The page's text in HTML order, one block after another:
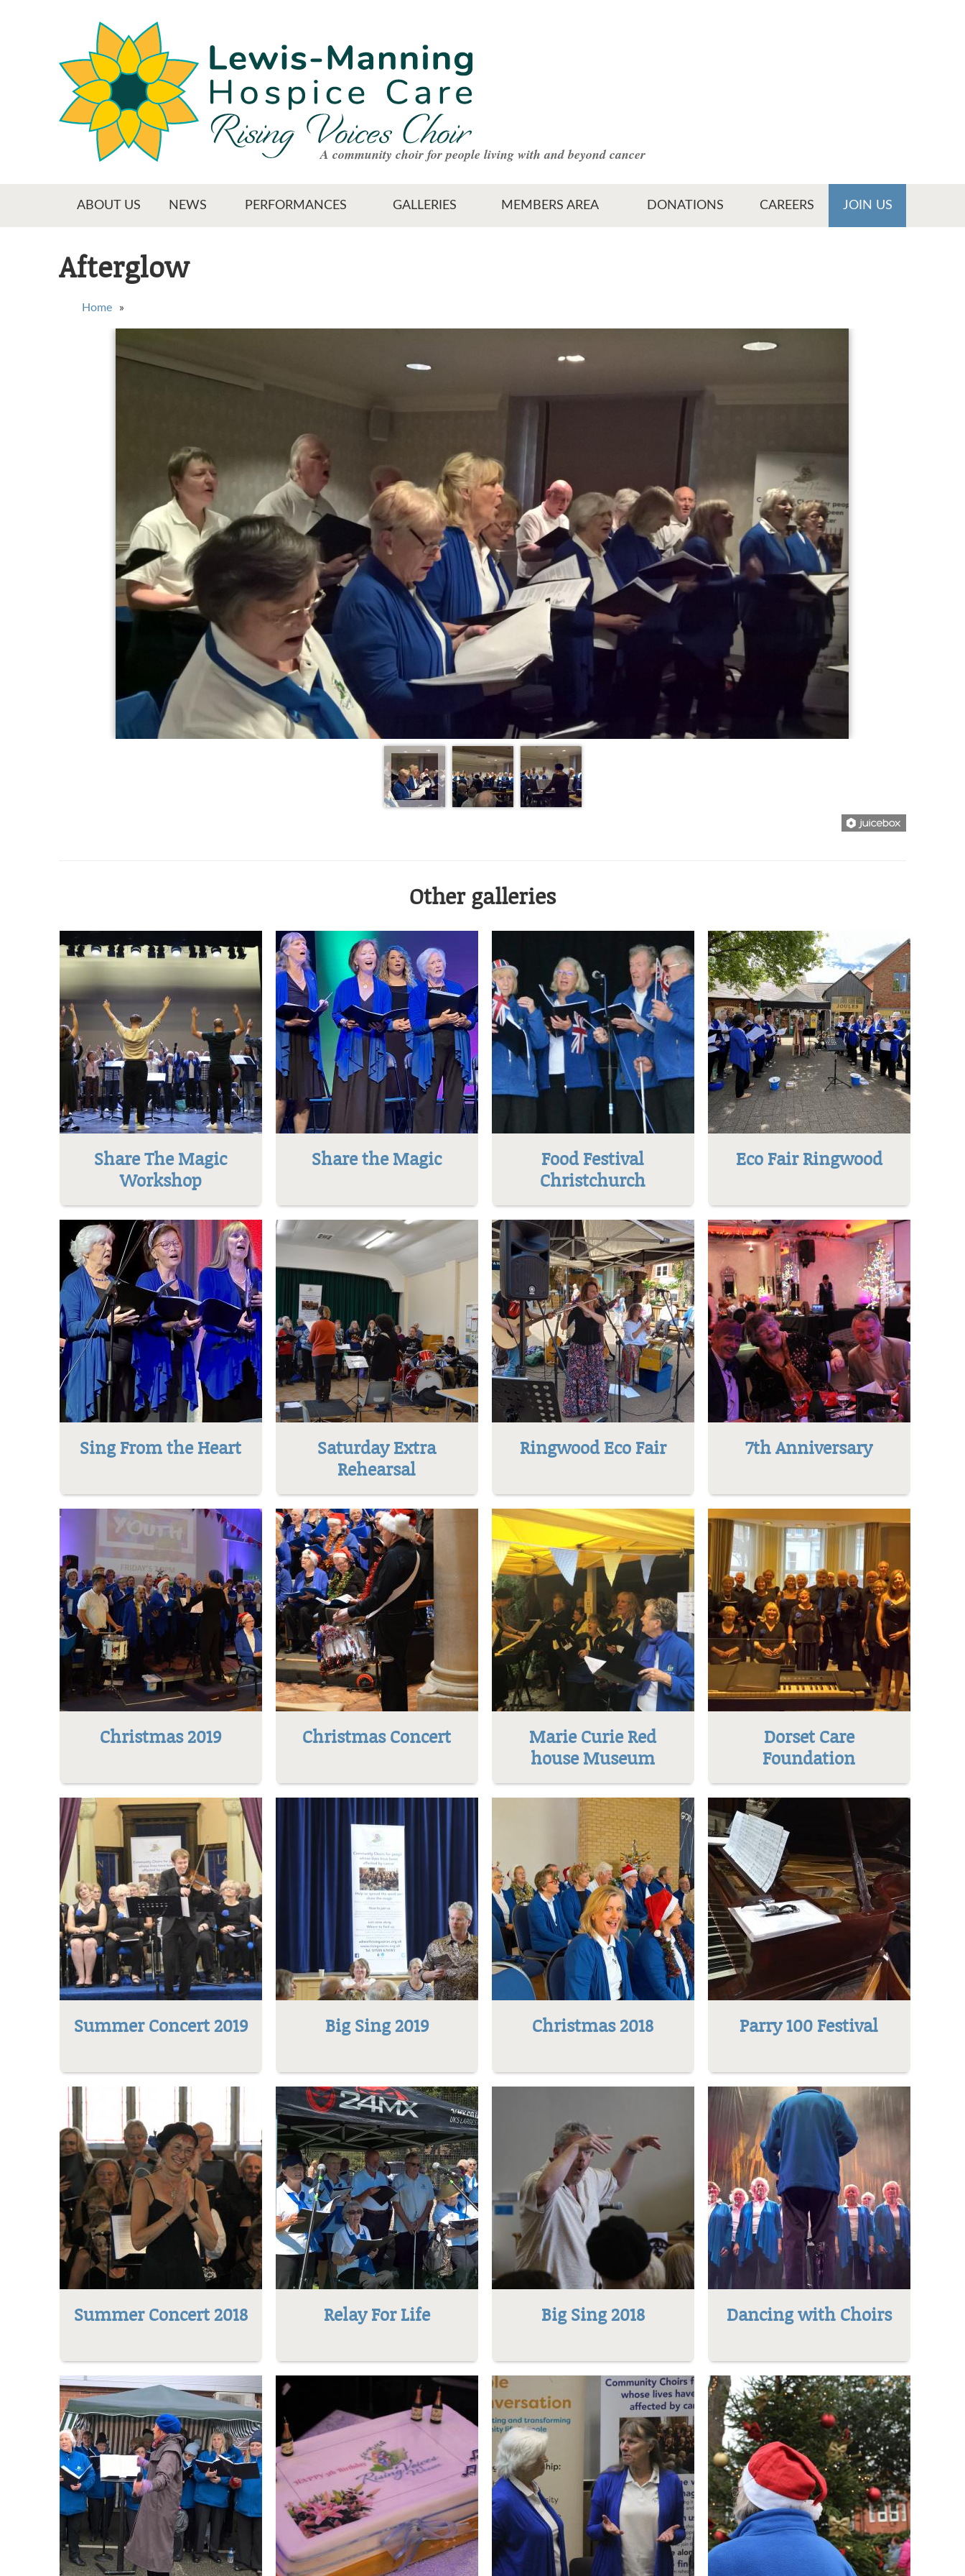
A community choir for people living with and beyond cancer
Main menu
ABOUT US NEWS PERFORMANCES GALLERIES MEMBERS AREA DONATIONS CAREERS JOIN US
Afterglow
You are here
Home
Other galleries
Share The Magic
Workshop
Share the Magic
Food Festival
Christchurch
Eco Fair Ringwood
Sing From the Heart
Saturday Extra
Rehearsal
Ringwood Eco Fair 7th Anniversary
Christmas 2019 Christmas Concert
Marie Curie Red
house Museum
Dorset Care
Foundation
Summer Concert 2019 Big Sing 2019 Christmas 2018 Parry 100 Festival
Summer Concert 2018 Relay For Life Big Sing 2018 Dancing with Choirs